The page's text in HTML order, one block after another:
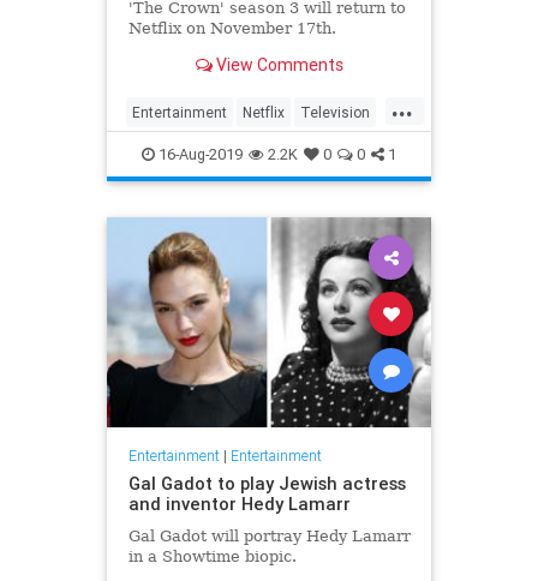
'The Crown' season 3 will return to
Netflix on November 17th.
View Comments
...
Entertainment Netflix Television
TheCrown TheCrown3
16-Aug-2019 2.2K 0 0 1
Entertainment| Entertainment
Gal Gadot to play Jewish actress
and inventor Hedy Lamarr
Gal Gadot will portray Hedy Lamarr
in a Showtime biopic.